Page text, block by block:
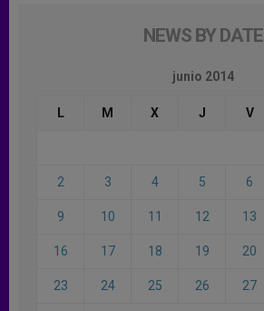
NEWS BY DATE
junio 2014
L M X J V
2 3 4 5 6
9 10 11 12 13
16 17 18 19 20
23 24 25 26 27